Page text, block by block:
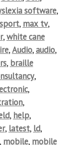
software,
, max tv,
,white cane
,Audio,audio,
, braille
,
,
,
, help,
, latest, ld,
mobile, mobile